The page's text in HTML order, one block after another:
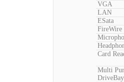
VGA
LAN
ESata
FireWire
Card
Multi
DriveBay